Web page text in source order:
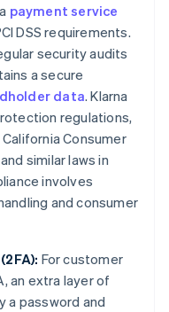
payment service
DSS requirements.
security audits
a secure
data. Klarna
regulations,
California Consumer
similar laws in
involves
and consumer
For customer
an extra layer of
a password and